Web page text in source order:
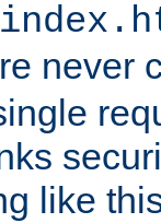
never
like